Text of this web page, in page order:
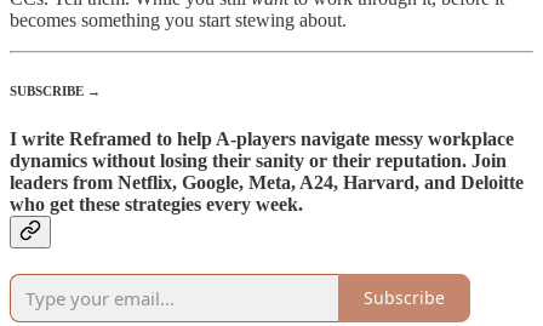
becomes something you start stewing about.
SUBSCRIBE →
I write Reframed to help A-players navigate messy workplace
dynamics without losing their sanity or their reputation. Join
leaders from Netflix, Google, Meta, A24, Harvard, and Deloitte
who get these strategies every week.
Subscribe